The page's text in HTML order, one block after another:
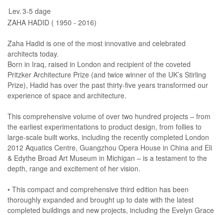
Lev.3-5 dage
ZAHA HADID ( 1950 - 2016)
Zaha Hadid is one of the most innovative and celebrated
architects today.
Born in Iraq, raised in London and recipient of the coveted
Pritzker Architecture Prize (and twice winner of the UK’s Stirling
Prize), Hadid has over the past thirty-five years transformed our
experience of space and architecture.
This comprehensive volume of over two hundred projects – from
the earliest experimentations to product design, from follies to
large-scale built works, including the recently completed London
2012 Aquatics Centre, Guangzhou Opera House in China and Eli
& Edythe Broad Art Museum in Michigan – is a testament to the
depth, range and excitement of her vision.
• This compact and comprehensive third edition has been
thoroughly expanded and brought up to date with the latest
completed buildings and new projects, including the Evelyn Grace